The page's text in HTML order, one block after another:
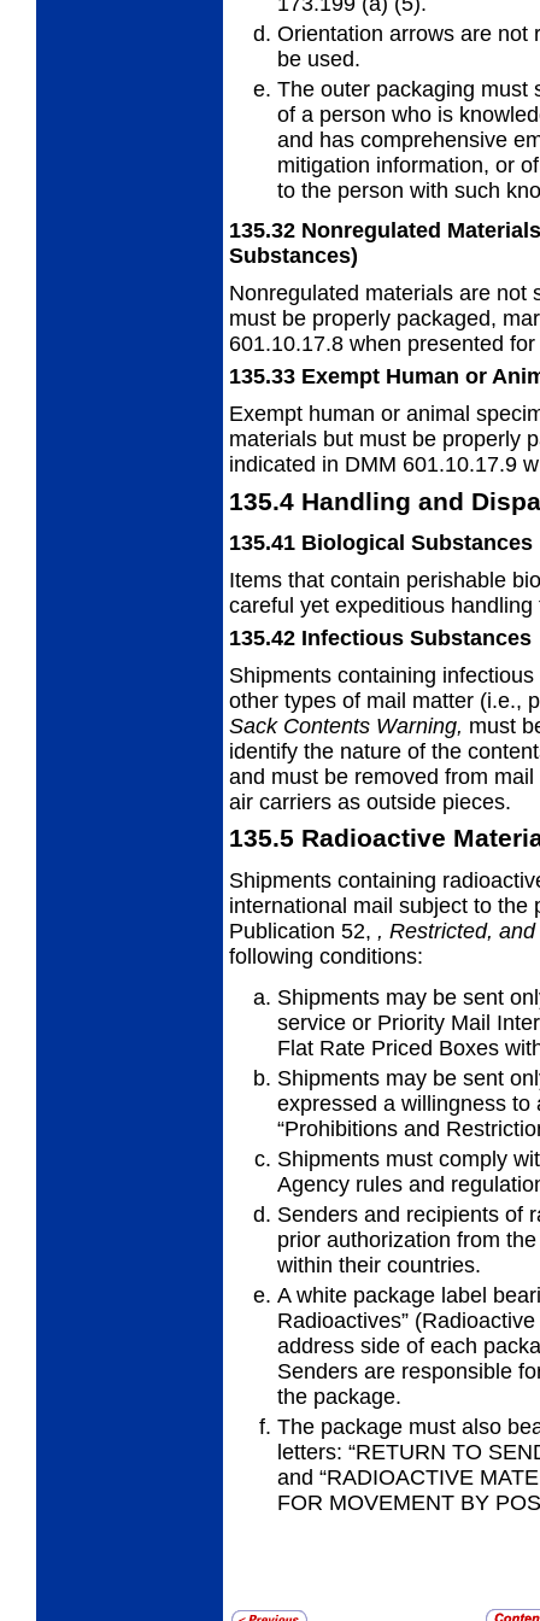
Orientation arrows are not
be used.
The outer packaging must
of a person who is
and has comprehensive
mitigation information, or
to the person with such
135.32 Nonregulated
Substances)
Nonregulated materials are not
must be properly packaged,
601.10.17.8 when presented
135.33 Exempt Human or
Exempt human or animal
materials but must be properly
indicated in DMM 601.10.17.9
135.4 Handling and
135.41 Biological Substances
Items that contain perishable
careful yet expeditious
135.42 Infectious Substances
Shipments containing
other types of mail matter (i.e.,
Sack Contents Warning, must
identify the nature of the
and must be removed from
air carriers as outside pieces.
135.5 Radioactive
Shipments containing
international mail subject to the
Publication 52, , Restricted,
following conditions:
Shipments may be sent
service or Priority Mail
Flat Rate Priced Boxes
Shipments may be sent
expressed a willingness to
“Prohibitions and
Shipments must comply
Agency rules and
Senders and recipients of
prior authorization from
within their countries.
A white package label
Radioactives”
address side of each
Senders are responsible
the package.
The package must also
letters: “RETURN TO
and “RADIOACTIVE
FOR MOVEMENT BY